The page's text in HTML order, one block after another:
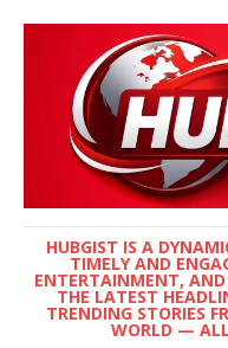
HUBGIST IS A
TIMELY AND
ENTERTAINMENT, AND
THE LATEST
TRENDING STORIES
WORLD —